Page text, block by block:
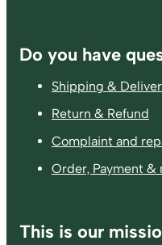
Footer
Do you have
Shipping &
Return & Refund
Complaint and
Order, Payment &
This is our